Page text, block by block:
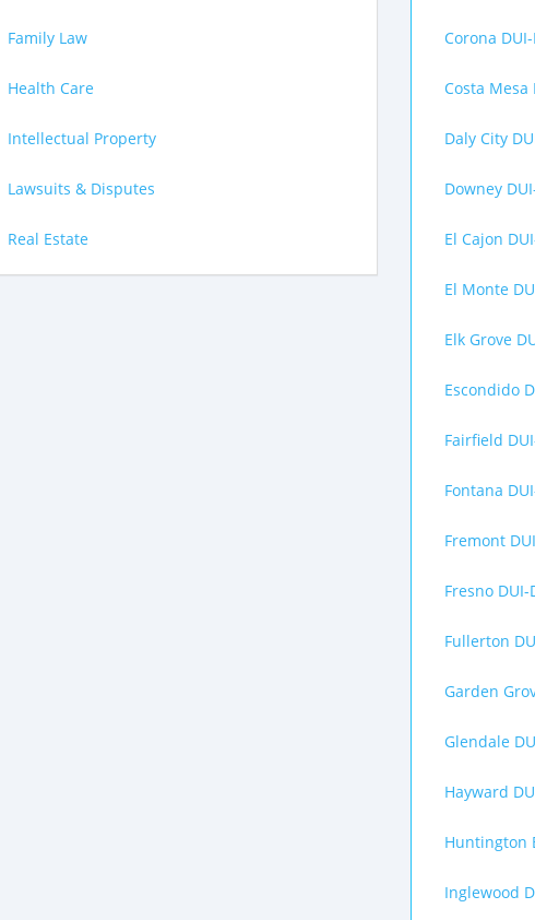
Family Law
Health Care
Intellectual Property
Lawsuits & Disputes
Real Estate
Corona
Costa Mesa
Daly City
Downey
El Cajon
El Monte
Elk Grove
Escondido
Fairfield
Fontana
Fremont
Fresno DUI-
Fullerton
Garden
Glendale
Hayward
Huntington
Inglewood